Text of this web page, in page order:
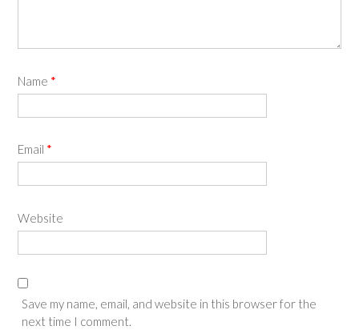
Name *
Email *
Website
Save my name, email, and website in this browser for the
next time I comment.